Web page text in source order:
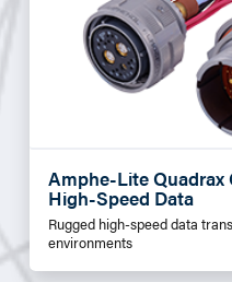
Amphe-Lite Quadrax
High-Speed Data
Rugged high-speed data
environments